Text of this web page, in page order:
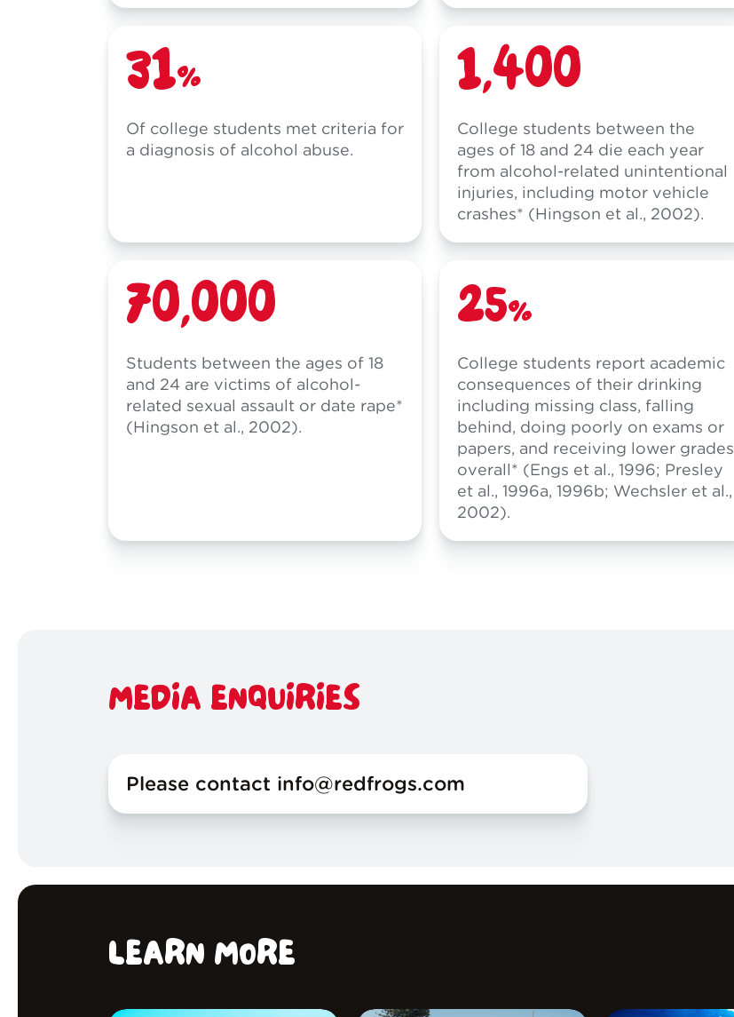
31%
Of college students met criteria for
a diagnosis of alcohol abuse.
1,400
College students between the
ages of 18 and 24 die each year
from alcohol-related unintentional
injuries, including motor vehicle
crashes* (Hingson et al., 2002).
70,000
Students between the ages of 18
and 24 are victims of alcohol-
related sexual assault or date rape*
(Hingson et al., 2002).
25%
College students report academic
consequences of their drinking
including missing class, falling
behind, doing poorly on exams or
papers, and receiving lower grades
overall* (Engs et al., 1996; Presley
et al., 1996a, 1996b; Wechsler et al.,
2002).
MEDIA ENQUIRIES
Please contact info@redfrogs.com
LEARN MORE